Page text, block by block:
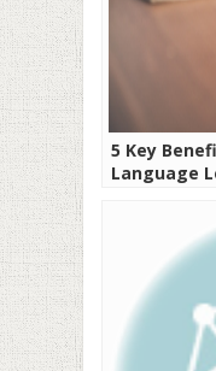
5 Key
Language